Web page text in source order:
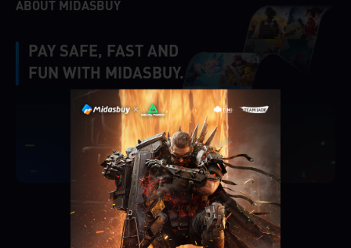
Singapore
ABOUT MIDASBUY
PAY SAFE, FAST AND
FUN WITH MIDASBUY.
|
Verify